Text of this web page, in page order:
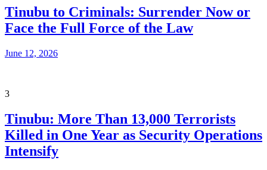
Tinubu to Criminals: Surrender Now or
Face the Full Force of the Law
June 12, 2026
3
Tinubu: More Than 13,000 Terrorists
Killed in One Year as Security Operations
Intensify